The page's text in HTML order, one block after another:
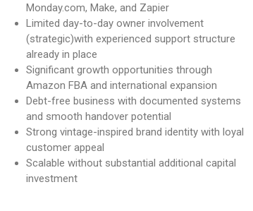
Monday.com, Make, and Zapier
Limited day-to-day owner involvement
(strategic)with experienced support structure
already in place
Significant growth opportunities through
Amazon FBA and international expansion
Debt-free business with documented systems
and smooth handover potential
Strong vintage-inspired brand identity with loyal
customer appeal
Scalable without substantial additional capital
investment